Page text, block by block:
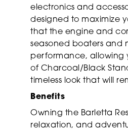
electronics and
designed to maximize
that the engine and
seasoned boaters and
performance, allowing
of Charcoal/Black
timeless look that will
Benefits
Owning the Barletta
relaxation, and